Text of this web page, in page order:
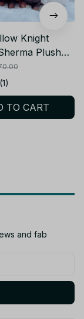
Knight
Plush
Plushie
Toy Soft
Doll Kids
Gift YK159
(1)
TO CART
and fab